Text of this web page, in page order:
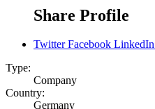
Share Profile
Twitter Facebook LinkedIn
Type:
Company
Country:
Germany